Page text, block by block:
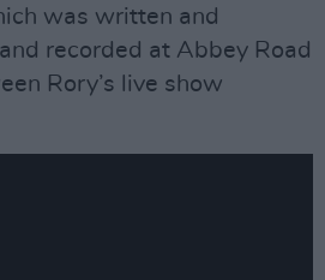
was written and
recorded at Abbey Road
Rory’s live show